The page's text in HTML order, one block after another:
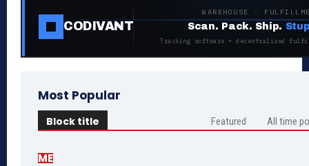
CODIVANT
WAREHOUSE ·
Scan. Pack. Ship.
Tracking software + decentralized
Most Popular
Block title Featured All time
ME